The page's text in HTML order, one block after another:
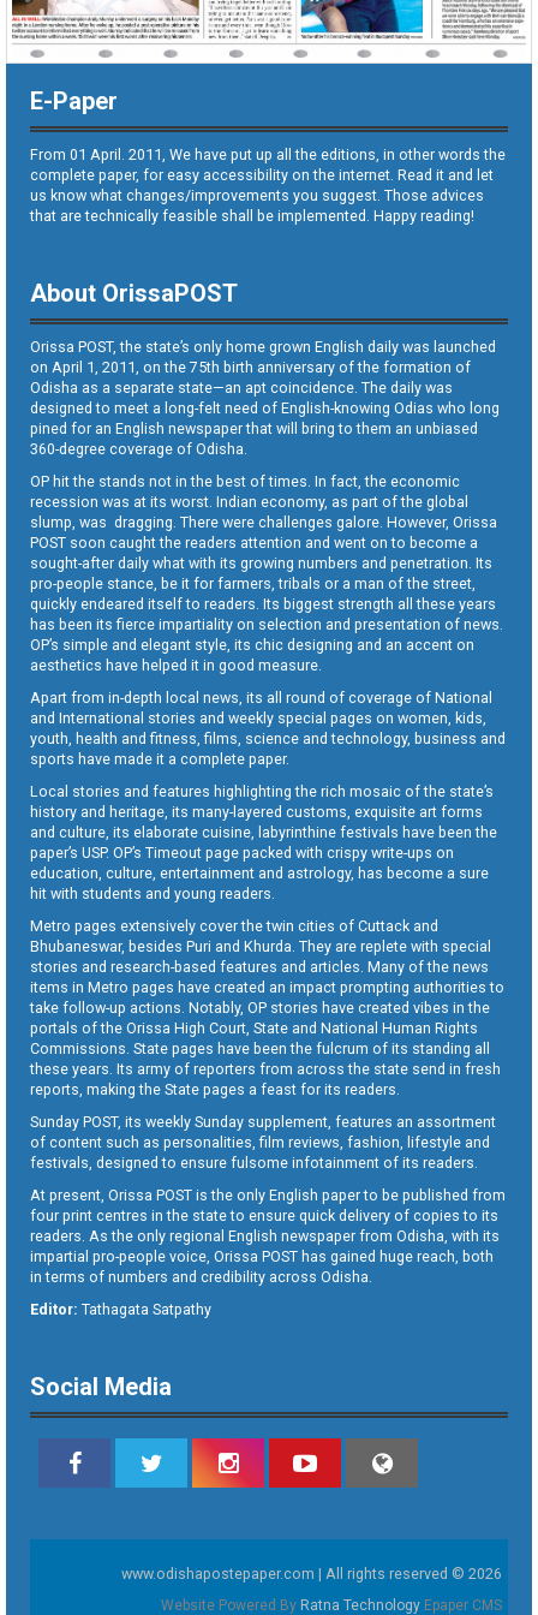
E-Paper
From 01 April. 2011, We have put up all the editions, in other words the
complete paper, for easy accessibility on the internet. Read it and let
us know what changes/improvements you suggest. Those advices
that are technically feasible shall be implemented. Happy reading!
About OrissaPOST
Orissa POST, the state’s only home grown English daily was launched
on April 1, 2011, on the 75th birth anniversary of the formation of
Odisha as a separate state—an apt coincidence. The daily was
designed to meet a long-felt need of English-knowing Odias who long
pined for an English newspaper that will bring to them an unbiased
360-degree coverage of Odisha.
OP hit the stands not in the best of times. In fact, the economic
recession was at its worst. Indian economy, as part of the global
slump, was dragging. There were challenges galore. However, Orissa
POST soon caught the readers attention and went on to become a
sought-after daily what with its growing numbers and penetration. Its
pro-people stance, be it for farmers, tribals or a man of the street,
quickly endeared itself to readers. Its biggest strength all these years
has been its fierce impartiality on selection and presentation of news.
OP’s simple and elegant style, its chic designing and an accent on
aesthetics have helped it in good measure.
Apart from in-depth local news, its all round of coverage of National
and International stories and weekly special pages on women, kids,
youth, health and fitness, films, science and technology, business and
sports have made it a complete paper.
Local stories and features highlighting the rich mosaic of the state’s
history and heritage, its many-layered customs, exquisite art forms
and culture, its elaborate cuisine, labyrinthine festivals have been the
paper’s USP. OP’s Timeout page packed with crispy write-ups on
education, culture, entertainment and astrology, has become a sure
hit with students and young readers.
Metro pages extensively cover the twin cities of Cuttack and
Bhubaneswar, besides Puri and Khurda. They are replete with special
stories and research-based features and articles. Many of the news
items in Metro pages have created an impact prompting authorities to
take follow-up actions. Notably, OP stories have created vibes in the
portals of the Orissa High Court, State and National Human Rights
Commissions. State pages have been the fulcrum of its standing all
these years. Its army of reporters from across the state send in fresh
reports, making the State pages a feast for its readers.
Sunday POST, its weekly Sunday supplement, features an assortment
of content such as personalities, film reviews, fashion, lifestyle and
festivals, designed to ensure fulsome infotainment of its readers.
At present, Orissa POST is the only English paper to be published from
four print centres in the state to ensure quick delivery of copies to its
readers. As the only regional English newspaper from Odisha, with its
impartial pro-people voice, Orissa POST has gained huge reach, both
in terms of numbers and credibility across Odisha.
Editor: Tathagata Satpathy
Social Media
www.odishapostepaper.com | All rights reserved © 2026
Website Powered By Ratna Technology Epaper CMS